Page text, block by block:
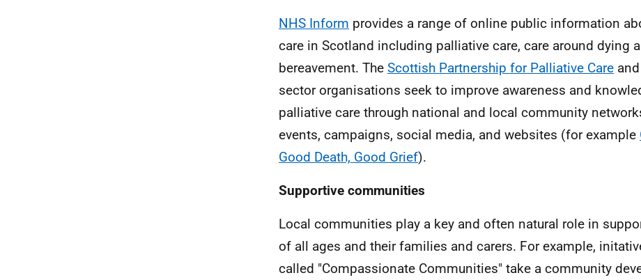
NHS Inform provides a range of online public information
care in Scotland including palliative care, care around dying
bereavement. The Scottish Partnership for Palliative Care
sector organisations seek to improve awareness and
palliative care through national and local community
events, campaigns, social media, and websites (for example
Good Death, Good Grief).
Supportive communities
Local communities play a key and often natural role in
of all ages and their families and carers. For example,
called "Compassionate Communities" take a community